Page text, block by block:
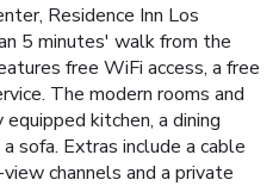
Residence Inn Los
5 minutes' walk from the
free WiFi access, a free
The modern rooms and
kitchen, a dining
sofa. Extras include a cable
channels and a private